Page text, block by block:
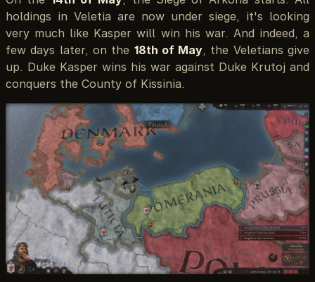
holdings in Veletia are now under siege, it's looking
very much like Kasper will win his war. And indeed, a
few days later, on the 18th of May, the Veletians give
up. Duke Kasper wins his war against Duke Krutoj and
conquers the County of Kissinia.